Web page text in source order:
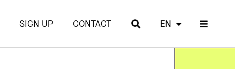
SIGN UP CONTACT EN